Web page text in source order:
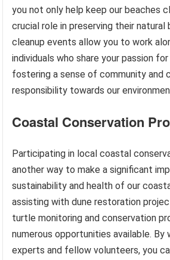
you not only help keep our beaches
crucial role in preserving their natural
cleanup events allow you to work
individuals who share your passion
fostering a sense of community and
responsibility towards our
Coastal Conservation
Participating in local coastal
another way to make a significant
sustainability and health of our
assisting with dune restoration
turtle monitoring and conservation
numerous opportunities available. By
experts and fellow volunteers, you